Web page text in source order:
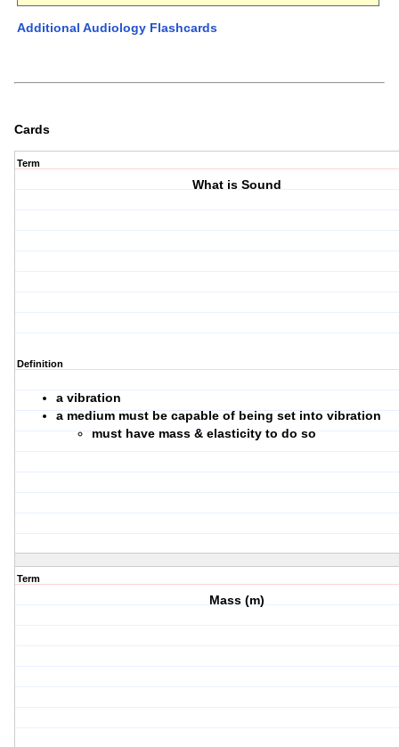
Additional Audiology Flashcards
Cards
Term
What is Sound
Definition
a vibration
a medium must be capable of being set into vibration
must have mass & elasticity to do so
Term
Mass (m)